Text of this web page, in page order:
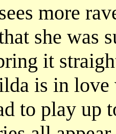
more
she was
it
is in
to play up